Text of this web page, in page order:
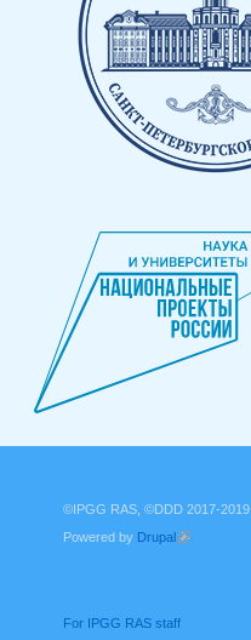
©IPGG RAS, ©DDD 2017-2019
Powered by Drupal
For IPGG RAS staff